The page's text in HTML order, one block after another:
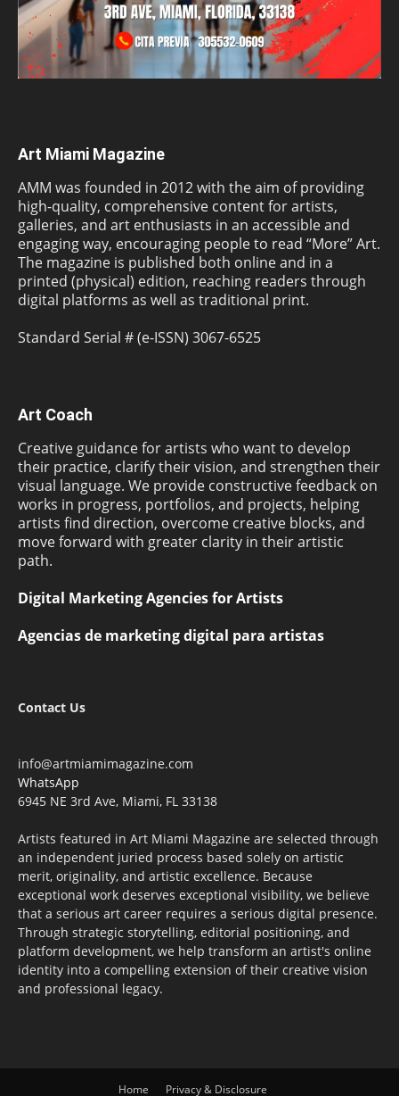
Art Miami Magazine
AMM was founded in 2012 with the aim of providing
high-quality, comprehensive content for artists,
galleries, and art enthusiasts in an accessible and
engaging way, encouraging people to read “More” Art.
The magazine is published both online and in a
printed (physical) edition, reaching readers through
digital platforms as well as traditional print.
Standard Serial # (e-ISSN) 3067-6525
Art Coach
Creative guidance for artists who want to develop
their practice, clarify their vision, and strengthen their
visual language. We provide constructive feedback on
works in progress, portfolios, and projects, helping
artists find direction, overcome creative blocks, and
move forward with greater clarity in their artistic
path.
Digital Marketing Agencies for Artists
Agencias de marketing digital para artistas
Contact Us
info@artmiamimagazine.com
WhatsApp
6945 NE 3rd Ave, Miami, FL 33138
Artists featured in Art Miami Magazine are selected through
an independent juried process based solely on artistic
merit, originality, and artistic excellence. Because
exceptional work deserves exceptional visibility, we believe
that a serious art career requires a serious digital presence.
Through strategic storytelling, editorial positioning, and
platform development, we help transform an artist's online
identity into a compelling extension of their creative vision
and professional legacy.
Home Privacy & Disclosure